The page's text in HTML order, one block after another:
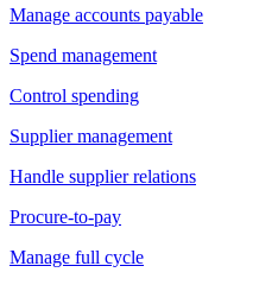
Manage accounts payable
Spend management
Control spending
Supplier management
Handle supplier relations
Procure-to-pay
Manage full cycle